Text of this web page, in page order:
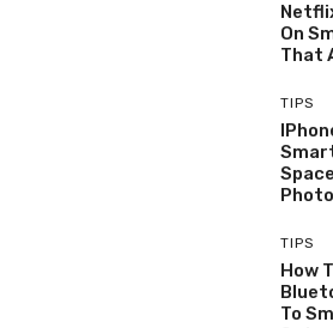
On
That
TIPS
TIPS
How
To